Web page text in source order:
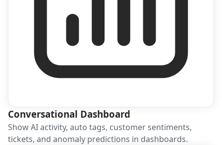
Conversational Dashboard
Show AI activity, auto tags, customer sentiments,
tickets, and anomaly predictions in dashboards.